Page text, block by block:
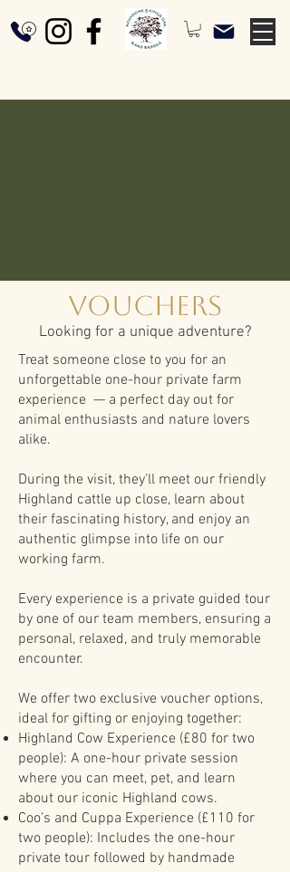
Vouchers
Looking for a unique adventure?
Treat someone close to you for an
unforgettable one-hour private farm
experience — a perfect day out for
animal enthusiasts and nature lovers
alike.
During the visit, they'll meet our friendly
Highland cattle up close, learn about
their fascinating history, and enjoy an
authentic glimpse into life on our
working farm.
Every experience is a private guided tour
by one of our team members, ensuring a
personal, relaxed, and truly memorable
encounter.
We offer two exclusive voucher options,
ideal for gifting or enjoying together:
Highland Cow Experience (£80 for two
people): A one-hour private session
where you can meet, pet, and learn
about our iconic Highland cows.
Coo’s and Cuppa Experience (£110 for
two people): Includes the one-hour
private tour followed by handmade